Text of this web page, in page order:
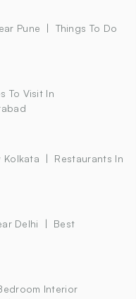
Pune
Things To Do
To Visit In
Kolkata
Restaurants In
Delhi
Best
Interior